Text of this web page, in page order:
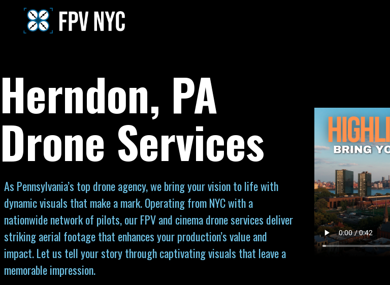
Herndon, PA
Drone Services
As Pennsylvania’s top drone agency, we bring your vision to life with
dynamic visuals that make a mark. Operating from NYC with a
nationwide network of pilots, our FPV and cinema drone services deliver
striking aerial footage that enhances your production’s value and
impact. Let us tell your story through captivating visuals that leave a
memorable impression.